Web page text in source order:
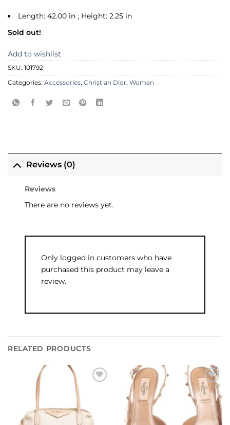
Length: 42.00 in ; Height: 2.25 in
Sold out!
Add to wishlist
SKU: 101792
Categories: Accessories, Christian Dior, Women
Reviews (0)
Reviews
There are no reviews yet.
Only logged in customers who have
purchased this product may leave a
review.
RELATED PRODUCTS
Add to
wishlist